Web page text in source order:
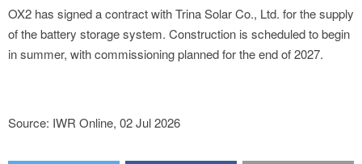
OX2 has signed a contract with Trina Solar Co., Ltd. for the supply
of the battery storage system. Construction is scheduled to begin
in summer, with commissioning planned for the end of 2027.
Source: IWR Online, 02 Jul 2026